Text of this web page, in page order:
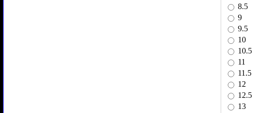
8.5
9
9.5
10
10.5
11
11.5
12
12.5
13